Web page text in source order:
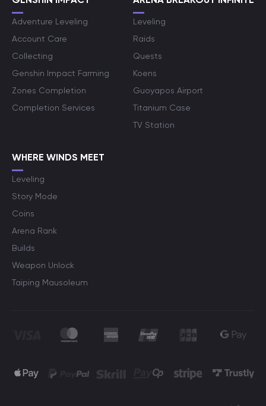
Adventure Leveling
Account Care
Collecting
Genshin Impact Farming
Zones Completion
Completion Services
Leveling
Raids
Quests
Koens
Guoyapos Airport
Titanium Case
TV Station
WHERE WINDS MEET
Leveling
Story Mode
Coins
Arena Rank
Builds
Weapon Unlock
Taiping Mausoleum